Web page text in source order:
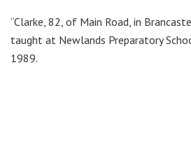
“Clarke, 82, of Main Road, in
taught at Newlands Preparatory
1989.